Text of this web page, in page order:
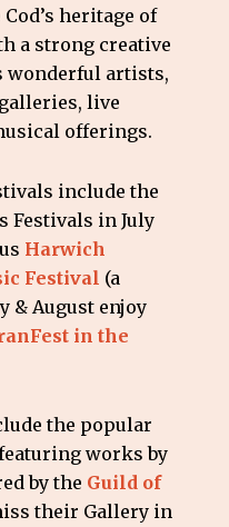
heritage of
a strong creative
wonderful artists,
live
offerings.
include the
Festivals in July
Harwich
Festival (a
& August enjoy
in the
the popular
works by
by the Guild of
their Gallery in